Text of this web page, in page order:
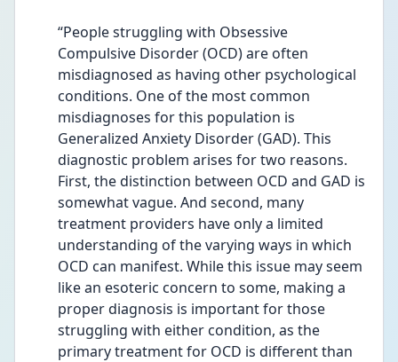
“People struggling with Obsessive
Compulsive Disorder (OCD) are often
misdiagnosed as having other psychological
conditions. One of the most common
misdiagnoses for this population is
Generalized Anxiety Disorder (GAD). This
diagnostic problem arises for two reasons.
First, the distinction between OCD and GAD is
somewhat vague. And second, many
treatment providers have only a limited
understanding of the varying ways in which
OCD can manifest. While this issue may seem
like an esoteric concern to some, making a
proper diagnosis is important for those
struggling with either condition, as the
primary treatment for OCD is different than